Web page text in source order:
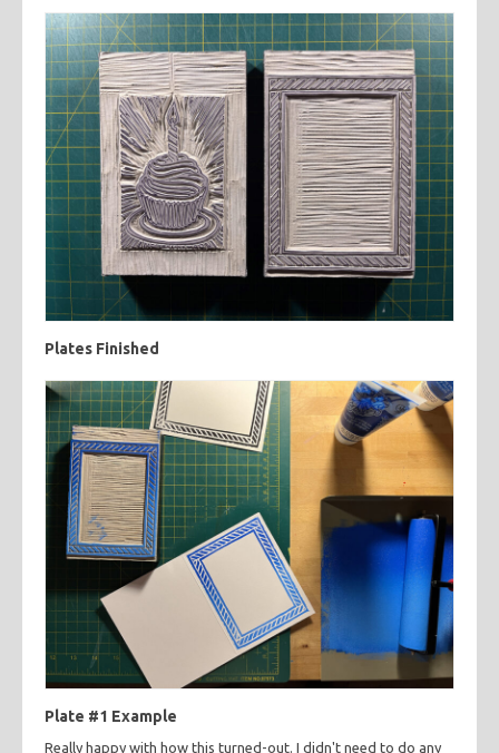
Plates Finished
Plate #1 Example
Really happy with how this turned-out. I didn't need to do any